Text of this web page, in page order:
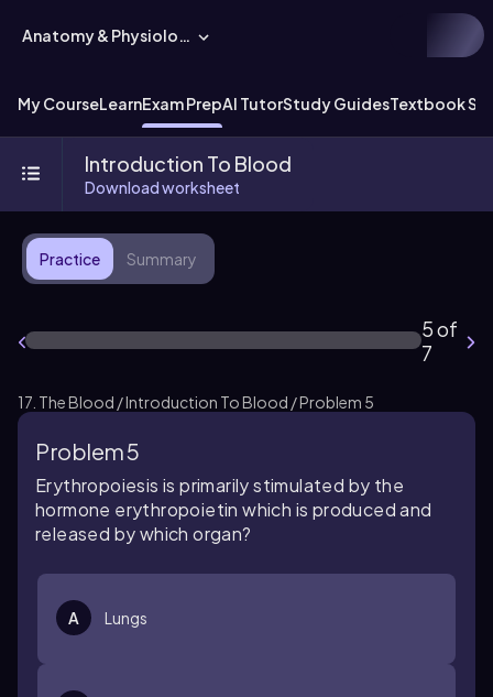
Anatomy & Physiology
My CourseLearnExam PrepAI TutorStudy GuidesTextbook
Introduction To Blood
Download worksheet
Practice Summary
5 of
7
17. The Blood / Introduction To Blood / Problem 5
Problem 5
Erythropoiesis is primarily stimulated by the
hormone erythropoietin which is produced and
released by which organ?
A Lungs